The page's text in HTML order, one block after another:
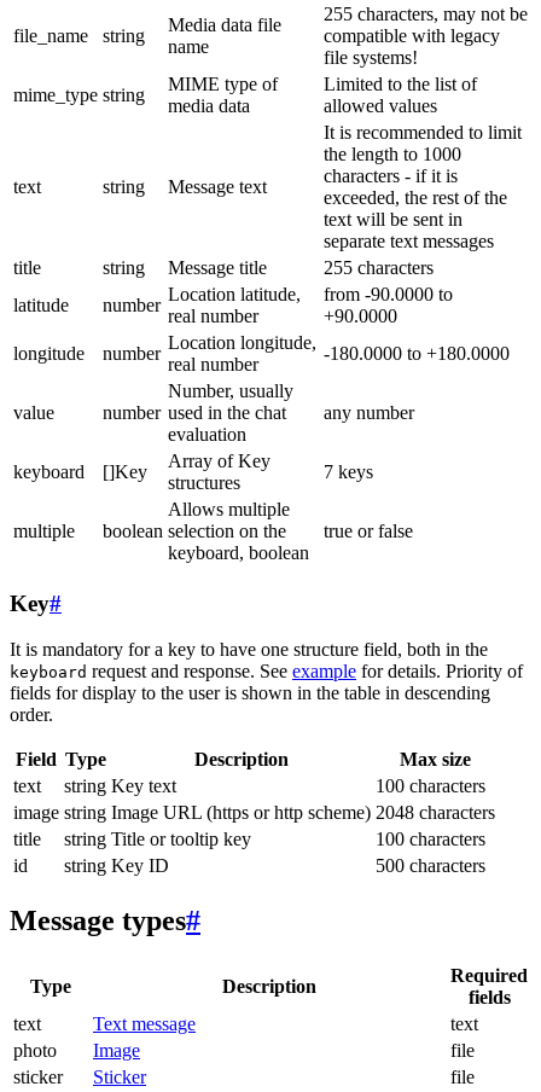
file_name string
Media data file
name
255 characters, may not be
compatible with legacy
file systems!
mime_type string
MIME type of
media data
Limited to the list of
allowed values
text string Message text
It is recommended to limit
the length to 1000
characters - if it is
exceeded, the rest of the
text will be sent in
separate text messages
title
string Message title
255 characters
latitude
number
Location latitude,
real number
from -90.0000 to
+90.0000
longitude
number
Location longitude,
real number
-180.0000 to +180.0000
value number
Number, usually
used in the chat
evaluation
any number
keyboard []Key
Array of Key
structures
7 keys
multiple boolean
Allows multiple
selection on the
keyboard, boolean
true or false
Key#
It is mandatory for a key to have one structure field, both in the
keyboard request and response. See example for details. Priority of
fields for display to the user is shown in the table in descending
order.
Field Type Description
Max size
text
string Key text
100 characters
image string Image URL (https or http scheme) 2048 characters
title
string Title or tooltip key
100 characters
id
string Key ID 500 characters
Message types#
Type Description
Required
fields
text
Text message
text
photo
Image
file
sticker
Sticker
file